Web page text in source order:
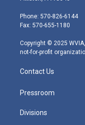
e
r
g
r
m
Phone: 570-826-6144
Fax: 570-655-1180
Copyright © 2025
not-for-profit
Contact Us
Pressroom
Divisions